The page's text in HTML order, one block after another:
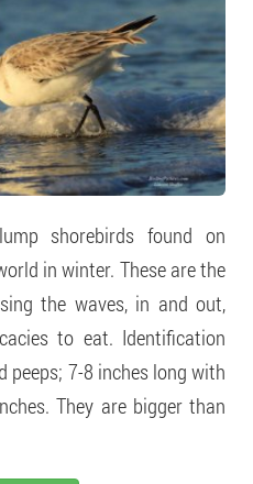
shorebirds found on
in winter. These are the
the waves, in and out,
to eat. Identification
peeps; 7-8 inches long with
They are bigger than